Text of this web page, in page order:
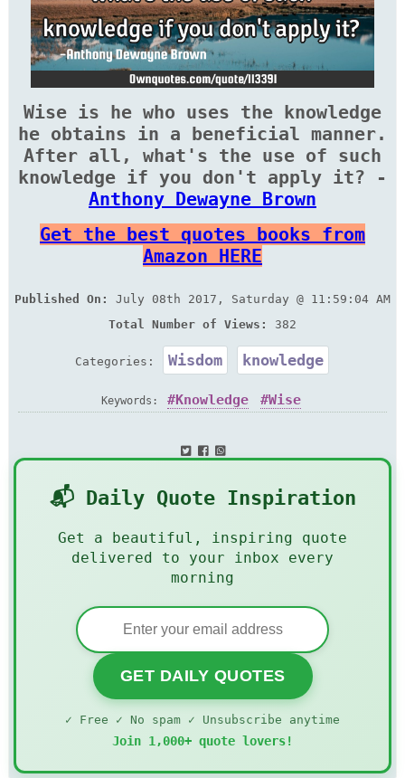
Wise is he who uses the knowledge
he obtains in a beneficial manner.
After all, what's the use of such
knowledge if you don't apply it? -
Anthony Dewayne Brown
Get the best quotes books from
Amazon HERE
Published On:
July 08th 2017, Saturday @ 11:59:04 AM
Total Number of Views:
382
Categories: Wisdom knowledge
Keywords: Knowledge Wise
📬 Daily Quote Inspiration
Get a beautiful, inspiring quote
delivered to your inbox every
morning
GET DAILY QUOTES
✓ Free ✓ No spam ✓ Unsubscribe anytime
Join 1,000+ quote lovers!